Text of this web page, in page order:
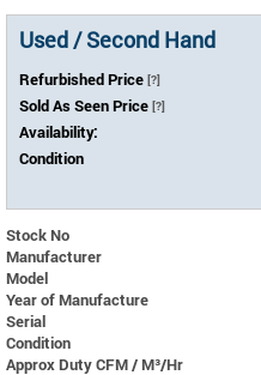
Used / Second Hand
Refurbished Price [?]
Sold As Seen Price [?]
Availability:
Condition
Stock No
Manufacturer
Model
Year of Manufacture
Serial
Condition
Approx Duty CFM / M³/Hr